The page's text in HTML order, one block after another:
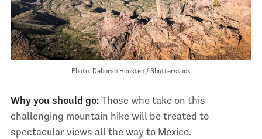
Photo: Deborah Housten / Shutterstock
Why you should go:Those who take on this
challenging mountain hike will be treated to
spectacular views all the way to Mexico.